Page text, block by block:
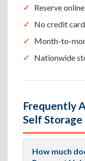
Reserve
No credit
Month-to-
Nationwide
Frequently
Self
How much